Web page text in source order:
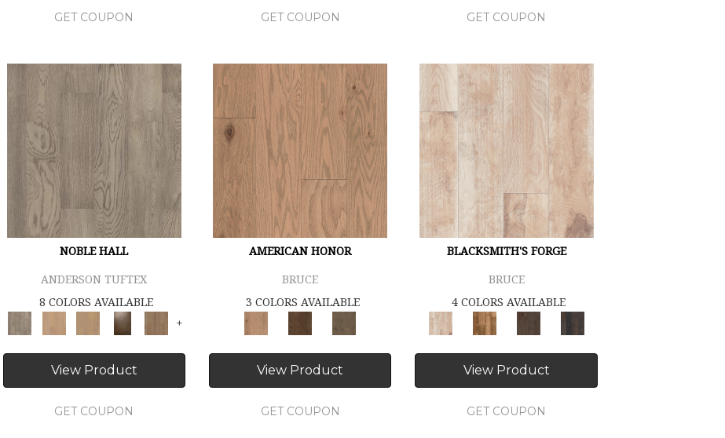
GET COUPON GET COUPON GET COUPON
NOBLE HALL
ANDERSON TUFTEX
8 COLORS AVAILABLE
+
View Product
GET COUPON
AMERICAN HONOR
BRUCE
3 COLORS AVAILABLE
View Product
GET COUPON
BLACKSMITH'S FORGE
BRUCE
4 COLORS AVAILABLE
View Product
GET COUPON